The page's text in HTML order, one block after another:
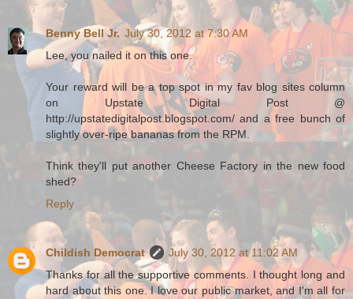
Benny Bell Jr. July 30, 2012 at 7:30 AM
Lee, you nailed it on this one.
Your reward will be a top spot in my fav blog sites column
on Upstate Digital Post @
http://upstatedigitalpost.blogspot.com/ and a free bunch of
slightly over-ripe bananas from the RPM.
Think they'll put another Cheese Factory in the new food
shed?
Reply
Childish Democrat
July 30, 2012 at 11:02 AM
Thanks for all the supportive comments. I thought long and
hard about this one. I love our public market, and I'm all for